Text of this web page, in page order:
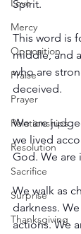
Love
Mercy
Opposition
Praise
Prayer
Relationships
Resolution
Sacrifice
Surprise
Thanksgiving
Spirit.
This word is
middle, and
who are
deceived.
We are
we lived
God. We
We walk as
darkness.
actions. We